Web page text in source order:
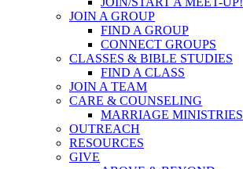
JOIN A GROUP
FIND A GROUP
CONNECT GROUPS
CLASSES & BIBLE STUDIES
FIND A CLASS
JOIN A TEAM
CARE & COUNSELING
MARRIAGE MINISTRIES
OUTREACH
RESOURCES
GIVE